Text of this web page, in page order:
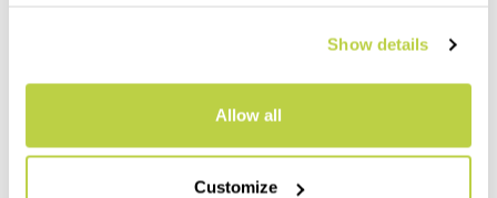
Show details
Allow all
Customize